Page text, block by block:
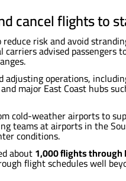
cancel flights to
risk and avoid
advised passengers
adjusting operations,
major East Coast hubs
cold-weather airports to
teams at airports in the
conditions.
about1,000 flights through
flight schedules well